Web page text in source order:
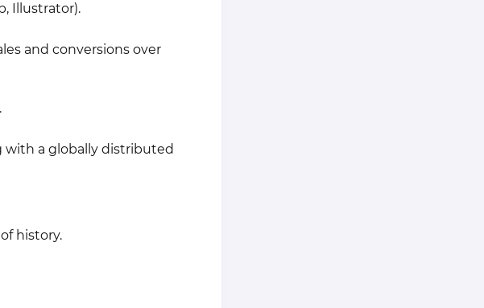
Illustrator).
and conversions over
with a globally distributed
history.